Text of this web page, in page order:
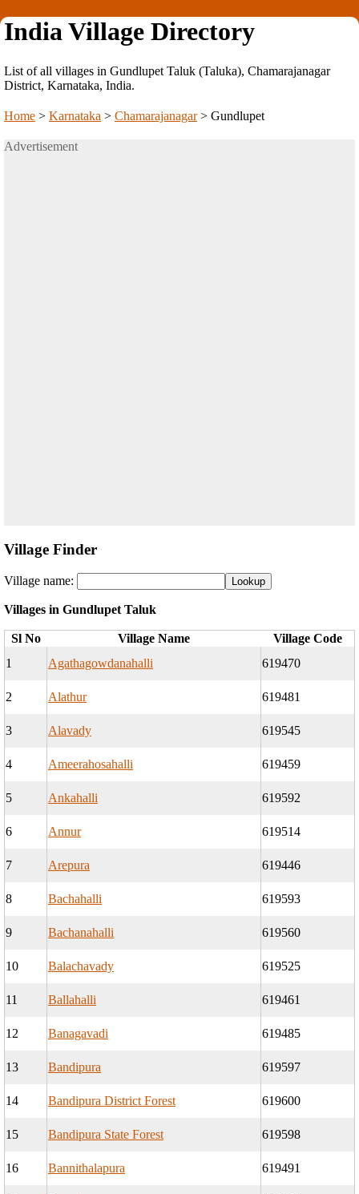
India Village Directory
List of all villages in Gundlupet Taluk (Taluka), Chamarajanagar
District, Karnataka, India.
Home > Karnataka > Chamarajanagar> Gundlupet
Advertisement
Village Finder
Village name:
Villages in Gundlupet Taluk
Sl No Village Name
Village Code
1
Agathagowdanahalli 619470
2 Alathur 619481
3 Alavady 619545
4 Ameerahosahalli 619459
5 Ankahalli 619592
6 Annur 619514
7 Arepura 619446
8 Bachahalli 619593
9 Bachanahalli 619560
10 Balachavady 619525
11 Ballahalli 619461
12 Banagavadi 619485
13 Bandipura 619597
14 Bandipura District Forest 619600
15 Bandipura State Forest 619598
16 Bannithalapura 619491